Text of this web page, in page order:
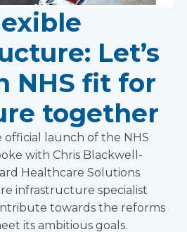
Let’s
NHS fit for
together
launch of the NHS
with Chris Blackwell-
Healthcare Solutions
infrastructure specialist
towards the reforms
its ambitious goals.